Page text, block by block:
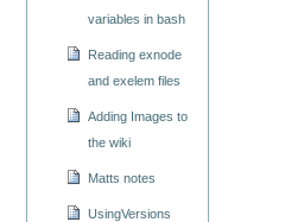
variables in bash
Reading exnode
and exelem files
Adding Images to
the wiki
Matts notes
UsingVersions